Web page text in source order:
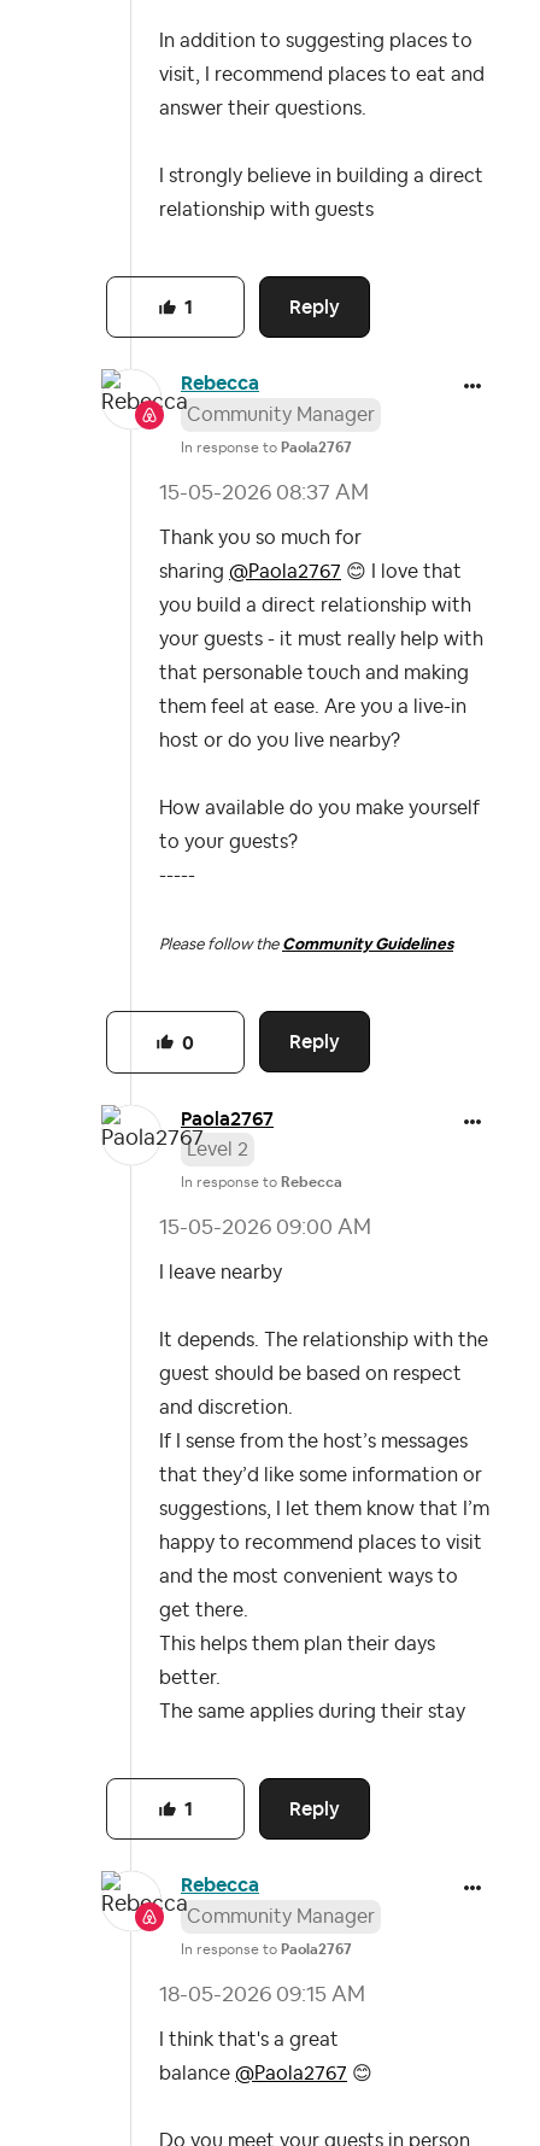
In addition to suggesting places to
visit, I recommend places to eat and
answer their questions.
I strongly believe in building a direct
relationship with guests
Reply
1
Rebecca
Community Manager
In response to Paola2767
‎15-05-2026 08:37 AM
Thank you so much for
sharing @Paola2767 😊 I love that
you build a direct relationship with
your guests - it must really help with
that personable touch and making
them feel at ease. Are you a live-in
host or do you live nearby?
How available do you make yourself
to your guests?
-----
Please follow the Community Guidelines
Reply
0
Paola2767
Level 2
In response to Rebecca
‎15-05-2026 09:00 AM
I leave nearby
It depends. The relationship with the
guest should be based on respect
and discretion.
If I sense from the host’s messages
that they’d like some information or
suggestions, I let them know that I’m
happy to recommend places to visit
and the most convenient ways to
get there.
This helps them plan their days
better.
The same applies during their stay
Reply
1
Rebecca
Community Manager
In response to Paola2767
‎18-05-2026 09:15 AM
I think that's a great
balance @Paola2767 😊
Do you meet your guests in person